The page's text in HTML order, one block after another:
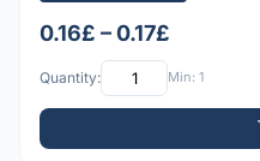
0.16£ – 0.17£
Quantity: Min: 1